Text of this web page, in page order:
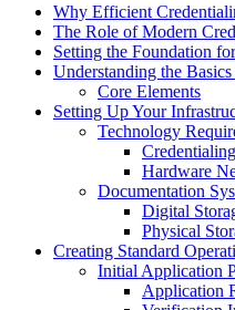
Why Efficient
The Role of Modern
Setting the Foundation
Understanding the
Core Elements
Setting Up Your
Technology
Hardware
Documentation
Digital
Physical
Creating Standard
Initial Application
Application